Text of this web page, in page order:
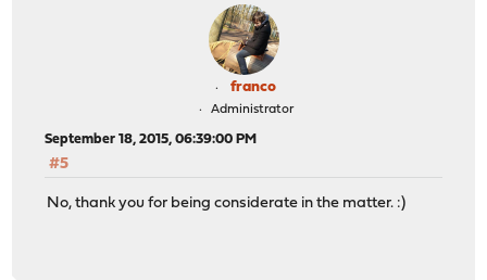
franco
Administrator
September 18, 2015, 06:39:00 PM
#5
No, thank you for being considerate in the matter. :)